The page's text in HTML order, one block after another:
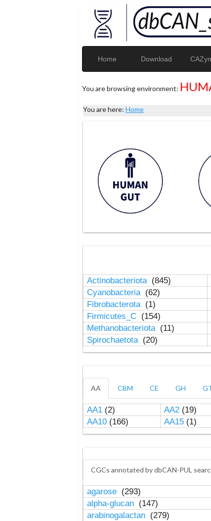
Home Download
You are browsing environment:
You are here: Home
Actinobacteriota (845)
Cyanobacteria (62)
Fibrobacterota (1)
Firmicutes_C (154)
Methanobacteriota (11)
Spirochaetota (20)
AA CBM CE GH
AA1(2) AA2(19)
AA10(166) AA15(1)
CGCs annotated by dbCAN-PUL
agarose (293)
alpha-glucan (147)
arabinogalactan (279)